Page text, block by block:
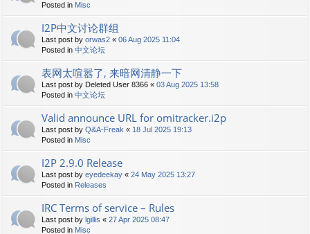
Posted in Misc
I2P中文讨论群组
Last post by orwas2 « 06 Aug 2025 11:04
Posted in 中文论坛
表网太喧嚣了, 来暗网清静一下
Last post by Deleted User 8366 « 03 Aug 2025 13:58
Posted in 中文论坛
Valid announce URL for omitracker.i2p
Last post by Q&A-Freak « 18 Jul 2025 19:13
Posted in Misc
I2P 2.9.0 Release
Last post by eyedeekay « 24 May 2025 13:27
Posted in Releases
IRC Terms of service – Rules
Last post by lgillis « 27 Apr 2025 08:47
Posted in Misc